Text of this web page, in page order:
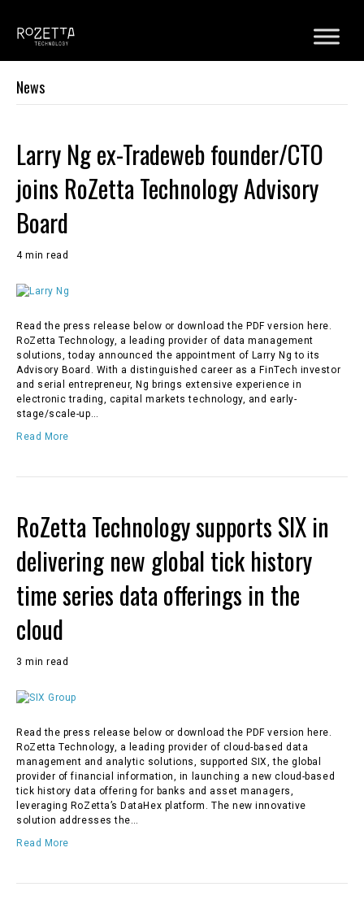
News
Larry Ng ex-Tradeweb founder/CTO
joins RoZetta Technology Advisory
Board
4 min read
Read the press release below or download the PDF version here.
RoZetta Technology, a leading provider of data management
solutions, today announced the appointment of Larry Ng to its
Advisory Board. With a distinguished career as a FinTech investor
and serial entrepreneur, Ng brings extensive experience in
electronic trading, capital markets technology, and early-
stage/scale-up…
Read More
RoZetta Technology supports SIX in
delivering new global tick history
time series data offerings in the
cloud
3 min read
Read the press release below or download the PDF version here.
RoZetta Technology, a leading provider of cloud-based data
management and analytic solutions, supported SIX, the global
provider of financial information, in launching a new cloud-based
tick history data offering for banks and asset managers,
leveraging RoZetta’s DataHex platform. The new innovative
solution addresses the…
Read More